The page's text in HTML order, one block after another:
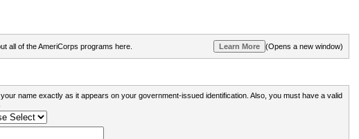
all of the AmeriCorps programs here. (Opens a new window)
name exactly as it appears on your government-issued identification. Also, you must have a valid